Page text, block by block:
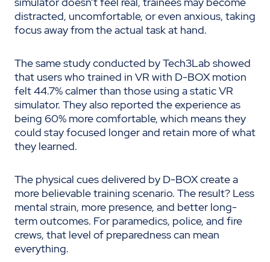
distracted, uncomfortable, or even anxious, taking
focus away from the actual task at hand.
The same study conducted by Tech3Lab showed
that users who trained in VR with D-BOX motion
felt 44.7% calmer than those using a static VR
simulator. They also reported the experience as
being 60% more comfortable, which means they
could stay focused longer and retain more of what
they learned.
The physical cues delivered by D-BOX create a
more believable training scenario. The result? Less
mental strain, more presence, and better long-
term outcomes. For paramedics, police, and fire
crews, that level of preparedness can mean
everything.